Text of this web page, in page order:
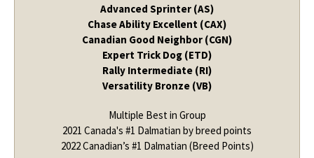
Advanced Sprinter (AS)
Chase Ability Excellent (CAX)
Canadian Good Neighbor (CGN)
Expert Trick Dog (ETD)
Rally Intermediate (RI)
Versatility Bronze (VB)
Multiple Best in Group
2021 Canada's #1 Dalmatian by breed points
2022 Canadian’s #1 Dalmatian (Breed Points)